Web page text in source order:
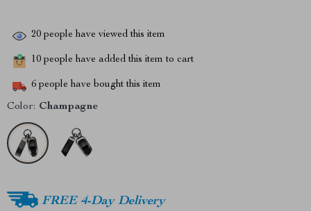
20 people have viewed this item
10 people have added this item to cart
6 people have bought this item
Color: Champagne
FREE 4-Day Delivery